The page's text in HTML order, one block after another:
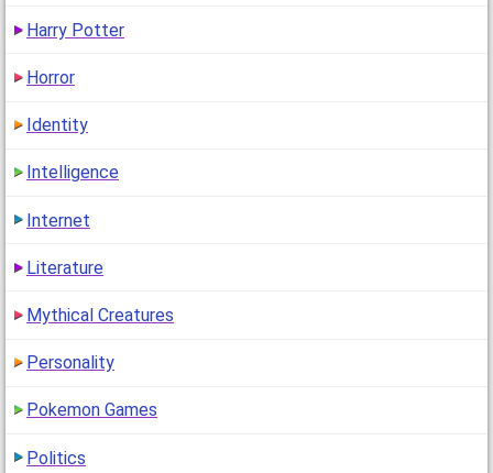
Harry Potter
Horror
Identity
Intelligence
Internet
Literature
Mythical Creatures
Personality
Pokemon Games
Politics